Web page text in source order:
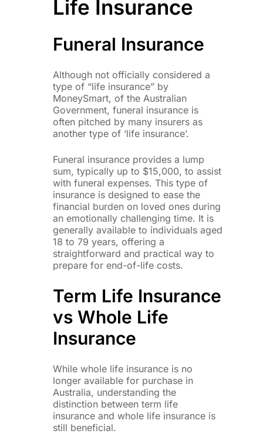
Life Insurance
Funeral Insurance
Although not officially considered a
type of “life insurance” by
MoneySmart, of the Australian
Government, funeral insurance is
often pitched by many insurers as
another type of ‘life insurance’.
Funeral insurance provides a lump
sum, typically up to $15,000, to assist
with funeral expenses. This type of
insurance is designed to ease the
financial burden on loved ones during
an emotionally challenging time. It is
generally available to individuals aged
18 to 79 years, offering a
straightforward and practical way to
prepare for end-of-life costs.
Term Life Insurance
vs Whole Life
Insurance
While whole life insurance is no
longer available for purchase in
Australia, understanding the
distinction between term life
insurance and whole life insurance is
still beneficial.